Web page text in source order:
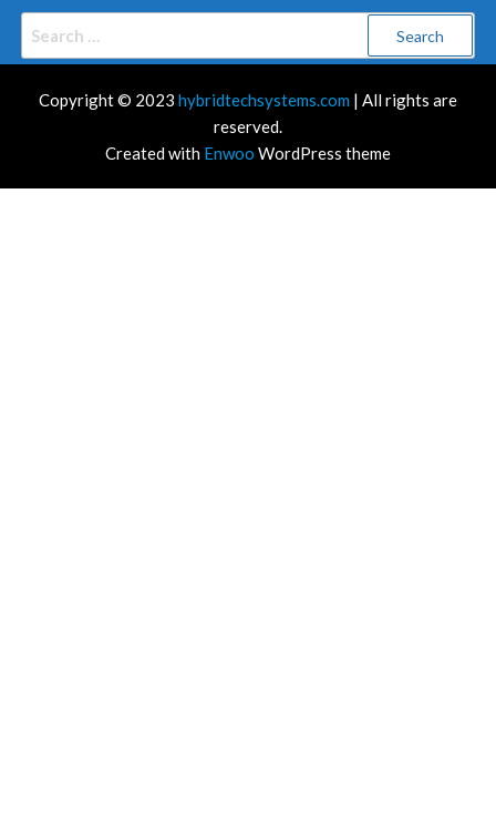
Copyright © 2023 hybridtechsystems.com | All rights are
reserved.
Created with Enwoo WordPress theme